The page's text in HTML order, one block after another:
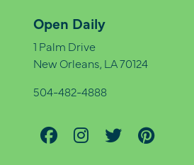
Open Daily
1 Palm Drive
New Orleans, LA 70124
504-482-4888